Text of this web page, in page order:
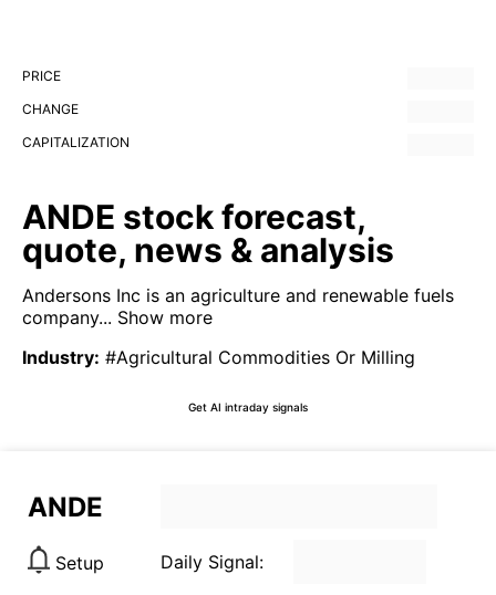
PRICE
CHANGE
CAPITALIZATION
ANDE stock forecast,
quote, news & analysis
Andersons Inc is an agriculture and renewable fuels
company... Show more
Industry: #Agricultural Commodities Or Milling
Get AI intraday signals
ANDE
Setup Daily Signal: